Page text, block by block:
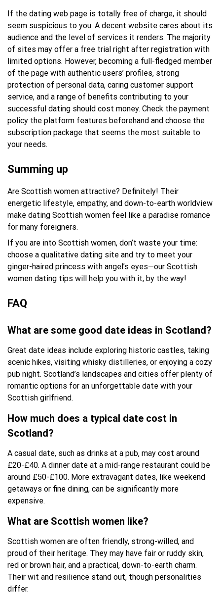
If the dating web page is totally free of charge, it should
seem suspicious to you. A decent website cares about its
audience and the level of services it renders. The majority
of sites may offer a free trial right after registration with
limited options. However, becoming a full-fledged member
of the page with authentic users’ profiles, strong
protection of personal data, caring customer support
service, and a range of benefits contributing to your
successful dating should cost money. Check the payment
policy the platform features beforehand and choose the
subscription package that seems the most suitable to
your needs.
Summing up
Are Scottish women attractive? Definitely! Their
energetic lifestyle, empathy, and down-to-earth worldview
make dating Scottish women feel like a paradise romance
for many foreigners.
If you are into Scottish women, don’t waste your time:
choose a qualitative dating site and try to meet your
ginger-haired princess with angel’s eyes—our Scottish
women dating tips will help you with it, by the way!
FAQ
What are some good date ideas in Scotland?
Great date ideas include exploring historic castles, taking
scenic hikes, visiting whisky distilleries, or enjoying a cozy
pub night. Scotland’s landscapes and cities offer plenty of
romantic options for an unforgettable date with your
Scottish girlfriend.
How much does a typical date cost in
Scotland?
A casual date, such as drinks at a pub, may cost around
£20-£40. A dinner date at a mid-range restaurant could be
around £50-£100. More extravagant dates, like weekend
getaways or fine dining, can be significantly more
expensive.
What are Scottish women like?
Scottish women are often friendly, strong-willed, and
proud of their heritage. They may have fair or ruddy skin,
red or brown hair, and a practical, down-to-earth charm.
Their wit and resilience stand out, though personalities
differ.